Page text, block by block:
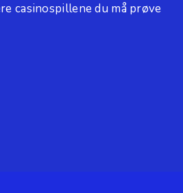
casinospillene du må prøve